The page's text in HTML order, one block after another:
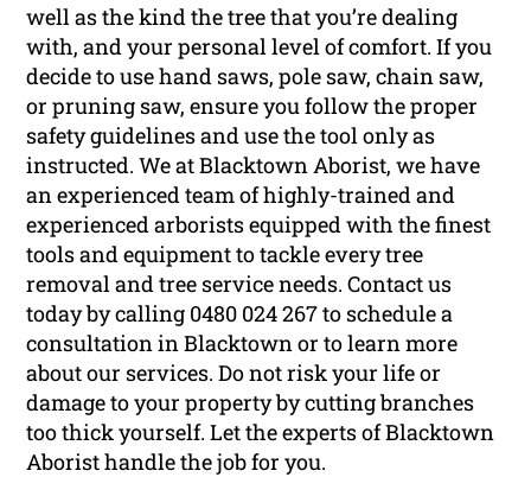
well as the kind the tree that you’re dealing
with, and your personal level of comfort. If you
decide to use hand saws, pole saw, chain saw,
or pruning saw, ensure you follow the proper
safety guidelines and use the tool only as
instructed. We at Blacktown Aborist, we have
an experienced team of highly-trained and
experienced arborists equipped with the finest
tools and equipment to tackle every tree
removal and tree service needs. Contact us
today by calling 0480 024 267 to schedule a
consultation in Blacktown or to learn more
about our services. Do not risk your life or
damage to your property by cutting branches
too thick yourself. Let the experts of Blacktown
Aborist handle the job for you.